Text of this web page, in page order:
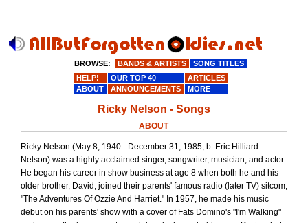
Ricky Nelson - Songs
ABOUT
Ricky Nelson (May 8, 1940 - December 31, 1985, b. Eric Hilliard
Nelson) was a highly acclaimed singer, songwriter, musician, and actor.
He began his career in show business at age 8 when both he and his
older brother, David, joined their parents' famous radio (later TV) sitcom,
"The Adventures Of Ozzie And Harriet." In 1957, he made his music
debut on his parents' show with a cover of Fats Domino's "I'm Walking"
BROWSE: BANDS & ARTISTS
SONG TITLES
HELP!
OUR TOP 40
ARTICLES
ABOUT
ANNOUNCEMENTS MORE